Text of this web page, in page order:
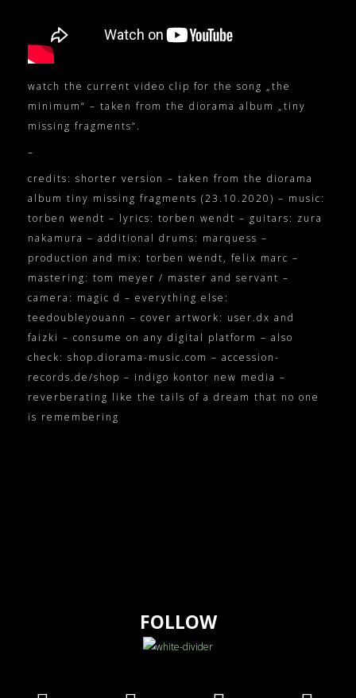
watch the current video clip for the song „the
minimum“ – taken from the diorama album „tiny
missing fragments“.
–
credits: shorter version – taken from the diorama
album tiny missing fragments (23.10.2020) – music:
torben wendt – lyrics: torben wendt – guitars: zura
nakamura – additional drums: marquess –
production and mix: torben wendt, felix marc –
mastering: tom meyer / master and servant –
camera: magic d – everything else:
teedoubleyouann – cover artwork: user.dx and
faizki – consume on any digital platform – also
check: shop.diorama-music.com – accession-
records.de/shop – indigo kontor new media –
reverberating like the tails of a dream that no one
is remembering
FOLLOW